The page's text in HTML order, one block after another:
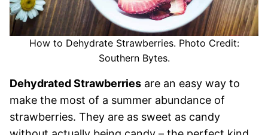
How to Dehydrate Strawberries. Photo Credit:
Southern Bytes.
Dehydrated Strawberries are an easy way to
make the most of a summer abundance of
strawberries. They are as sweet as candy